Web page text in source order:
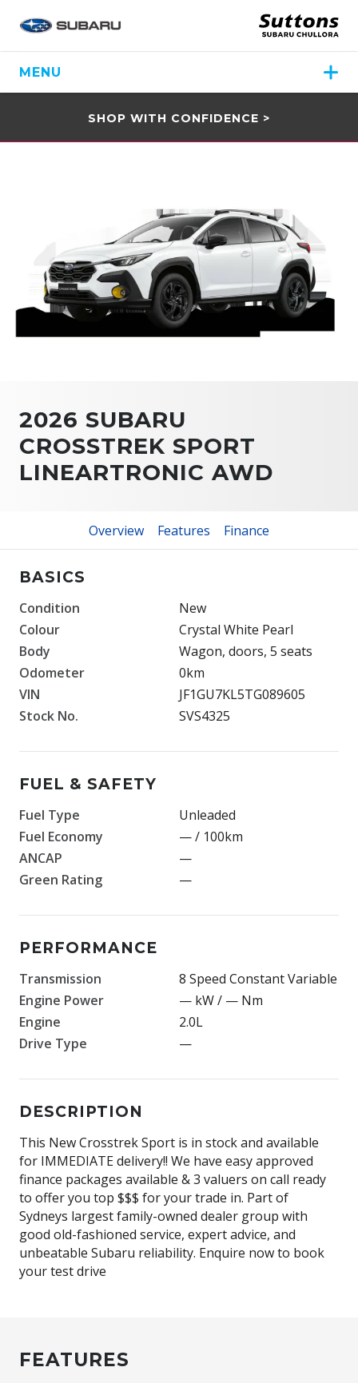
MENU
SHOP WITH CONFIDENCE >
2026 SUBARU
CROSSTREK SPORT
LINEARTRONIC AWD
Overview Features Finance
BASICS
Condition
New
Colour
Crystal White Pearl
Body
Wagon, doors, 5 seats
Odometer
0km
VIN
JF1GU7KL5TG089605
Stock No.
SVS4325
FUEL & SAFETY
Fuel Type
Unleaded
Fuel Economy
— / 100km
ANCAP
—
Green Rating
—
PERFORMANCE
Transmission
8 Speed Constant Variable
Engine Power
— kW / — Nm
Engine
2.0L
Drive Type
—
DESCRIPTION
This New Crosstrek Sport is in stock and available
for IMMEDIATE delivery!! We have easy approved
finance packages available & 3 valuers on call ready
to offer you top $$$ for your trade in. Part of
Sydneys largest family-owned dealer group with
good old-fashioned service, expert advice, and
unbeatable Subaru reliability. Enquire now to book
your test drive
FEATURES